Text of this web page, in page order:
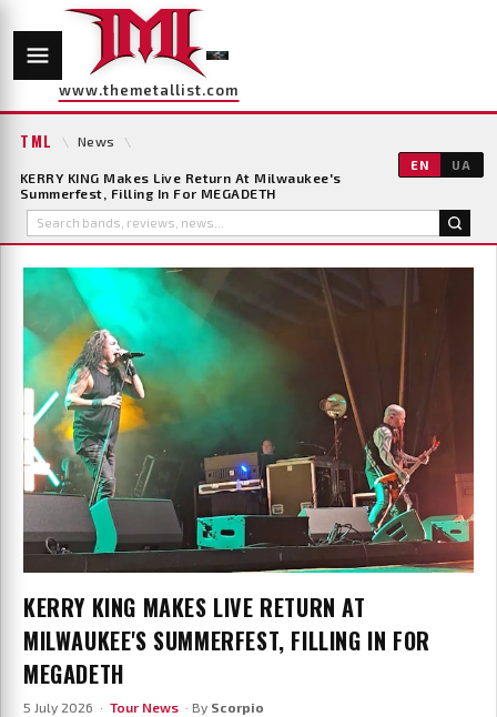
www.themetallist.com
TML \ News \
KERRY KING Makes Live Return At Milwaukee's
Summerfest, Filling In For MEGADETH
EN UA
KERRY KING MAKES LIVE RETURN AT
MILWAUKEE'S SUMMERFEST, FILLING IN FOR
MEGADETH
5 July 2026 · Tour News · By Scorpio